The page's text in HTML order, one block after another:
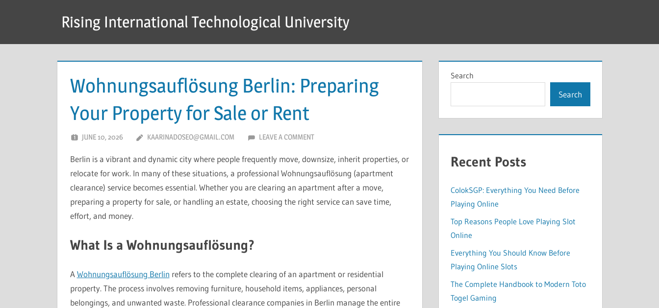
Rising International Technological University
Wohnungsauflösung Berlin: Preparing
Your Property for Sale or Rent
JUNE 10, 2026 KAARINADOSEO@GMAIL.COM LEAVE A COMMENT
Berlin is a vibrant and dynamic city where people frequently move, downsize, inherit properties, or
relocate for work. In many of these situations, a professional Wohnungsauflösung (apartment
clearance) service becomes essential. Whether you are clearing an apartment after a move,
preparing a property for sale, or handling an estate, choosing the right service can save time,
effort, and money.
What Is a Wohnungsauflösung?
AWohnungsauflösung Berlin refers to the complete clearing of an apartment or residential
property. The process involves removing furniture, household items, appliances, personal
belongings, and unwanted waste. Professional clearance companies in Berlin manage the entire
Search
Search
Recent Posts
ColokSGP: Everything You Need Before
Playing Online
Top Reasons People Love Playing Slot
Online
Everything You Should Know Before
Playing Online Slots
The Complete Handbook to Modern Toto
Togel Gaming